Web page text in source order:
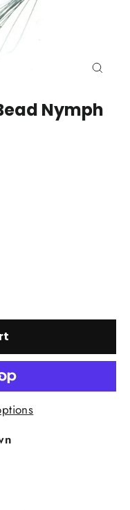
Nymph